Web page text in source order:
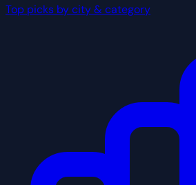
Top picks by city & category